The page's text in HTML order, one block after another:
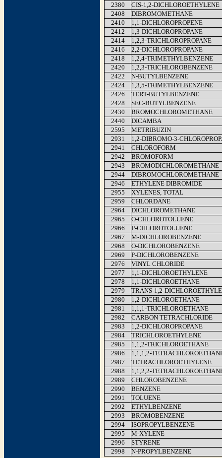
2380
CIS-1,2-DICHLOROETHYLENE
2408
DIBROMOMETHANE
2410
1,1-DICHLOROPROPENE
2412
1,3-DICHLOROPROPANE
2414
1,2,3-TRICHLOROPROPANE
2416
2,2-DICHLOROPROPANE
2418
1,2,4-TRIMETHYLBENZENE
2420
1,2,3-TRICHLOROBENZENE
2422
N-BUTYLBENZENE
2424
1,3,5-TRIMETHYLBENZENE
2426
TERT-BUTYLBENZENE
2428
SEC-BUTYLBENZENE
2430
BROMOCHLOROMETHANE
2440
DICAMBA
2595
METRIBUZIN
2931
1,2-DIBROMO-3-
2941
CHLOROFORM
2942
BROMOFORM
2943
BROMODICHLOROMETHANE
2944
DIBROMOCHLOROMETHANE
2946
ETHYLENE DIBROMIDE
2955
XYLENES, TOTAL
2959
CHLORDANE
2964
DICHLOROMETHANE
2965
O-CHLOROTOLUENE
2966
P-CHLOROTOLUENE
2967
M-DICHLOROBENZENE
2968
O-DICHLOROBENZENE
2969
P-DICHLOROBENZENE
2976
VINYL CHLORIDE
2977
1,1-DICHLOROETHYLENE
2978
1,1-DICHLOROETHANE
2979
TRANS-1,2-
2980
1,2-DICHLOROETHANE
2981
1,1,1-TRICHLOROETHANE
2982
CARBON TETRACHLORIDE
2983
1,2-DICHLOROPROPANE
2984
TRICHLOROETHYLENE
2985
1,1,2-TRICHLOROETHANE
2986
1,1,1,2-
2987
TETRACHLOROETHYLENE
2988
1,1,2,2-
2989
CHLOROBENZENE
2990
BENZENE
2991
TOLUENE
2992
ETHYLBENZENE
2993
BROMOBENZENE
2994
ISOPROPYLBENZENE
2995
M-XYLENE
2996
STYRENE
2998
N-PROPYLBENZENE